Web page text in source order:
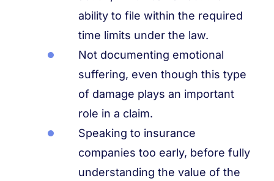
ability to file within the required
time limits under the law.
Not documenting emotional
suffering, even though this type
of damage plays an important
role in a claim.
Speaking to insurance
companies too early, before fully
understanding the value of the